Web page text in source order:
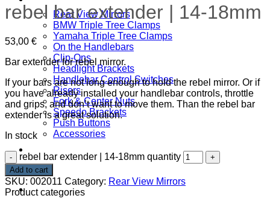
Rear View Mirrors
BMW Triple Tree Clamps
Yamaha Triple Tree Clamps
On the Handlebars
Clip-Ons
Headlight Brackets
Handlebar Control Switches
Risers
Fork & Center Nuts
Speedo Brackets
Push Buttons
Accessories
CONTACT
ABOUT
rebel bar extender | 14-18mm
53,00 €
Bar extender for rebel mirror.
If your bars are not long enough to hold the rebel mirror. Or if
you have already installed your handlebar controls, throttle
and grips, and don’t want to move them. Than the rebel bar
extender is a great solution.
In stock
rebel bar extender | 14-18mm quantity
Add to cart
SKU: 002011 Category: Rear View Mirrors
Product categories